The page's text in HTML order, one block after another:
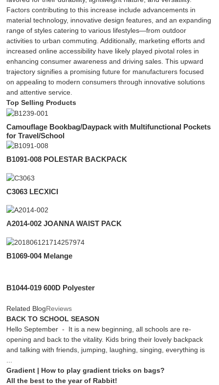
Factors contributing to this increase include advancements in
material technology, innovative design features, and an expanding
range of styles catering to various lifestyles—from outdoor
activities to urban commuting. Additionally, marketing efforts and
increased online accessibility have likely played pivotal roles in
enhancing consumer awareness and driving sales. This upward
trajectory signifies a promising future for manufacturers focused
on appealing to modern consumers through innovative solutions
and attentive service.
Top Selling Products
Camouflage Bookbag/Daypack with Multifunctional Pockets
for Travel/School
B1091-008 POLESTAR BACKPACK
C3063 LECXICI
A2014-002 JOANNA WAIST PACK
B1069-004 Melange
B1044-019 600D Polyester
Related BlogReviews
BACK TO SCHOOL SEASON
Hello September - It is a new beginning, all schools are re-
opening and back to the vitality. Kids bring their lovely backpack
and talking with friends, jumping, laughing, singing, everything is
Gradient | How to play gradient tricks on bags?
All the best to the year of Rabbit!